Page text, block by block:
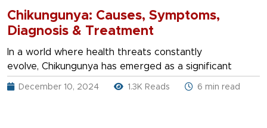
Chikungunya: Causes, Symptoms,
Diagnosis & Treatment
In a world where health threats constantly
evolve, Chikungunya has emerged as a significant
December 10, 2024 1.3K Reads 6 min read